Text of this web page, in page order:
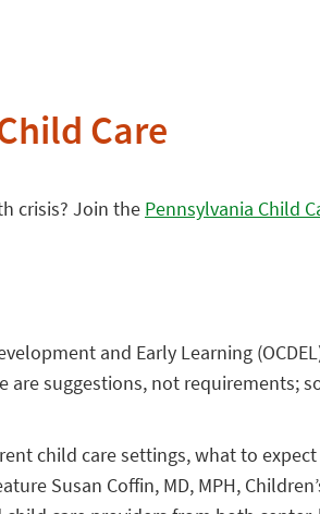
Care
crisis? Join the Pennsylvania Child
and Early Learning
suggestions, not
child care settings, what to
Susan Coffin, MD, MPH,